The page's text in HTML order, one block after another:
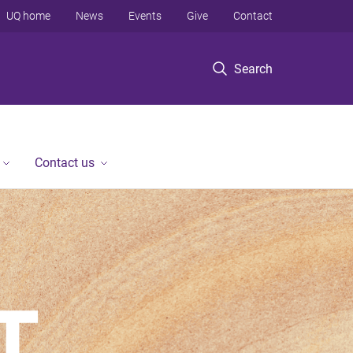
Search
UQ home News Events Give Contact
Contact us